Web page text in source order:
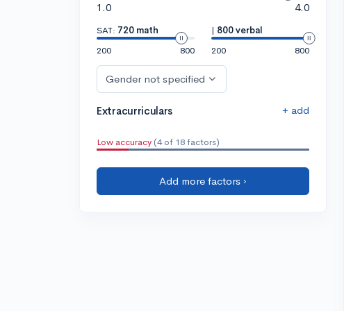
1.0 4.0
SAT: 720 math
200
800
| 800 verbal
200
800
Gender not specified
Extracurriculars + add
Low accuracy (4 of 18 factors)
Add more factors ›